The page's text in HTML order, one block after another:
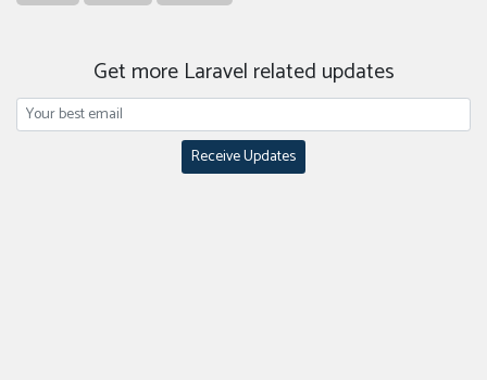
Get more Laravel related updates
Receive Updates